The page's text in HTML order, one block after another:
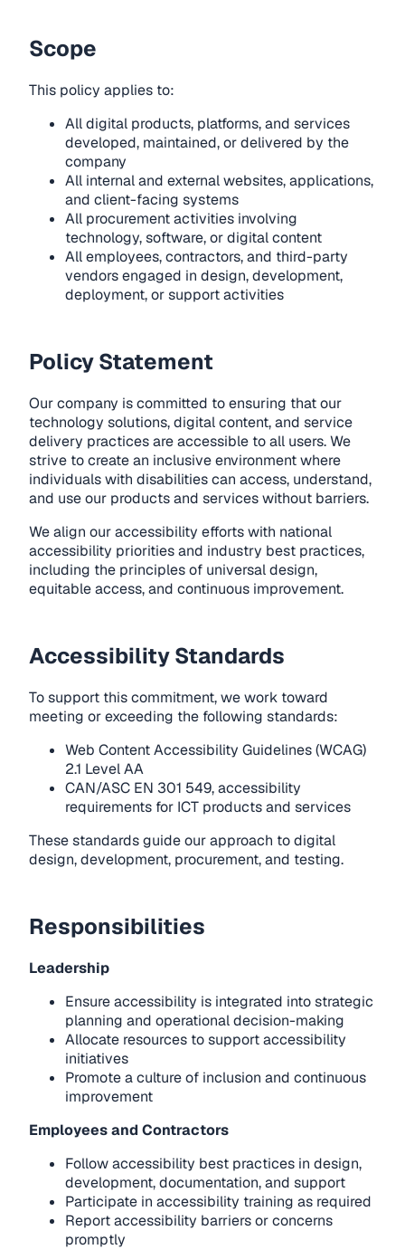
Scope
This policy applies to:
All digital products, platforms, and services
developed, maintained, or delivered by the
company
All internal and external websites, applications,
and client-facing systems
All procurement activities involving
technology, software, or digital content
All employees, contractors, and third-party
vendors engaged in design, development,
deployment, or support activities
Policy Statement
Our company is committed to ensuring that our
technology solutions, digital content, and service
delivery practices are accessible to all users. We
strive to create an inclusive environment where
individuals with disabilities can access, understand,
and use our products and services without barriers.
We align our accessibility efforts with national
accessibility priorities and industry best practices,
including the principles of universal design,
equitable access, and continuous improvement.
Accessibility Standards
To support this commitment, we work toward
meeting or exceeding the following standards:
Web Content Accessibility Guidelines (WCAG)
2.1 Level AA
CAN/ASC EN 301 549, accessibility
requirements for ICT products and services
These standards guide our approach to digital
design, development, procurement, and testing.
Responsibilities
Leadership
Ensure accessibility is integrated into strategic
planning and operational decision-making
Allocate resources to support accessibility
initiatives
Promote a culture of inclusion and continuous
improvement
Employees and Contractors
Follow accessibility best practices in design,
development, documentation, and support
Participate in accessibility training as required
Report accessibility barriers or concerns
promptly